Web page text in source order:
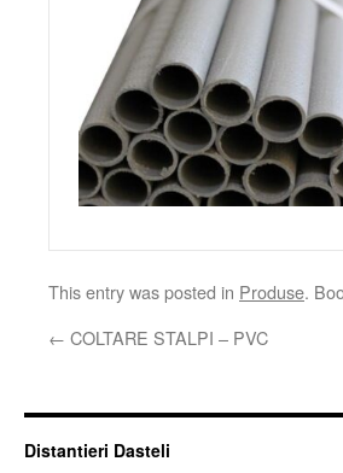
This entry was posted in Produse.
← COLTARE STALPI – PVC
Distantieri Dasteli